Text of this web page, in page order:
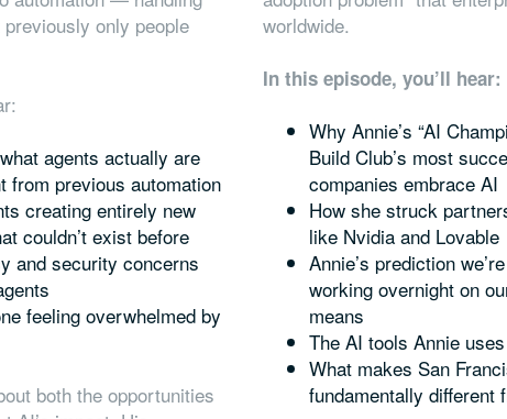
only people
agents actually are
from previous automation
creating entirely new
couldn’t exist before
and security concerns
feeling overwhelmed by
both the opportunities
worldwide.
In this episode, you’ll hear:
Why Annie’s “AI
Build Club’s most
companies embrace AI
How she struck
like Nvidia and Lovable
Annie’s prediction
working overnight on
means
The AI tools Annie
What makes San
fundamentally different